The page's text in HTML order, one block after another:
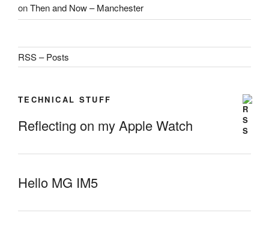
onThen and Now – Manchester
RSS – Posts
TECHNICAL STUFF
Reflecting on my Apple Watch
Hello MG IM5